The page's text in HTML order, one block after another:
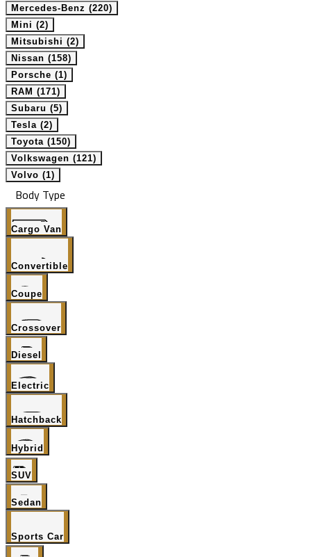
Mercedes-Benz (220)
Mini (2)
Mitsubishi (2)
Nissan (158)
Porsche (1)
RAM (171)
Subaru (5)
Tesla (2)
Toyota (150)
Volkswagen (121)
Volvo (1)
Body Type
Cargo Van
Convertible
Coupe
Crossover
Diesel
Electric
Hatchback
Hybrid
SUV
Sedan
Sports Car